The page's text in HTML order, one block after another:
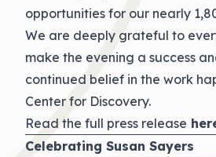
opportunities for our nearly
We are deeply grateful to
make the evening a success
continued belief in the work
Center for Discovery.
Read the full press release
Celebrating Susan Sayers